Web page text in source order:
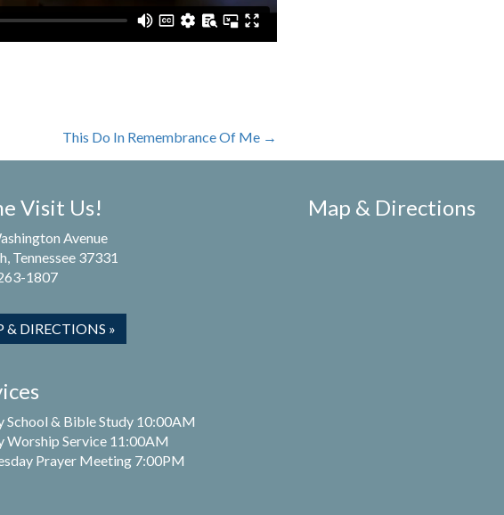
This Do In Remembrance Of Me →
Visit Us!
Avenue
Tennessee 37331
1807
& DIRECTIONS »
School & Bible Study 10:00AM
Worship Service 11:00AM
Prayer Meeting 7:00PM
Map & Directions